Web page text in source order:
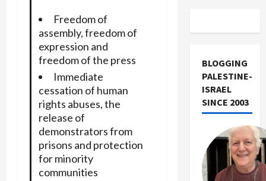
Freedom of
assembly, freedom of
expression and
freedom of the press
Immediate
cessation of human
rights abuses, the
release of
demonstrators from
prisons and protection
for minority
communities
BLOGGING
PALESTINE-
ISRAEL
SINCE 2003